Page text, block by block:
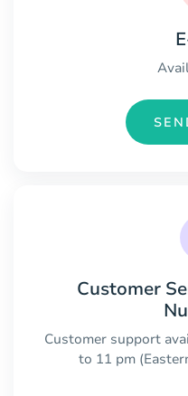
Customer
Customer support
to 11 pm